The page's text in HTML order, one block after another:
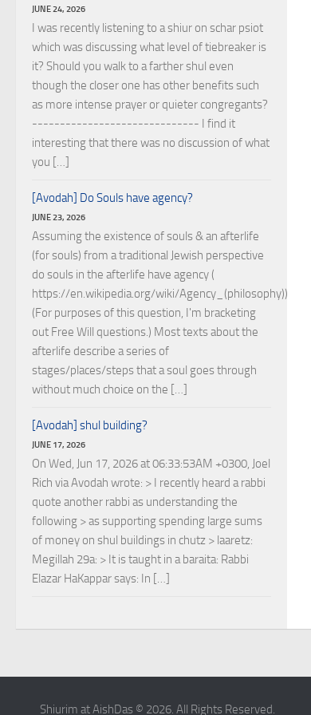
JUNE 24, 2026
I was recently listening to a shiur on schar psiot
which was discussing what level of tiebreaker is
it? Should you walk to a farther shul even
though the closer one has other benefits such
as more intense prayer or quieter congregants?
------------------------------ I find it
interesting that there was no discussion of what
you […]
[Avodah] Do Souls have agency?
JUNE 23, 2026
Assuming the existence of souls & an afterlife
(for souls) from a traditional Jewish perspective
do souls in the afterlife have agency (
https://en.wikipedia.org/wiki/Agency_(philosophy))?
(For purposes of this question, I'm bracketing
out Free Will questions.) Most texts about the
afterlife describe a series of
stages/places/steps that a soul goes through
without much choice on the […]
[Avodah] shul building?
JUNE 17, 2026
On Wed, Jun 17, 2026 at 06:33:53AM +0300, Joel
Rich via Avodah wrote: > I recently heard a rabbi
quote another rabbi as understanding the
following > as supporting spending large sums
of money on shul buildings in chutz > laaretz:
Megillah 29a: > It is taught in a baraita: Rabbi
Elazar HaKappar says: In […]
Shiurim at AishDas © 2026. All Rights Reserved.